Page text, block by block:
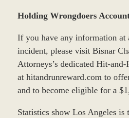
Holding Wrongdoers
If you have any information at
incident, please visit Bisnar
Attorneys’s dedicated Hit-
at hitandrunreward.com to
and to become eligible for a
Statistics show Los Angeles is